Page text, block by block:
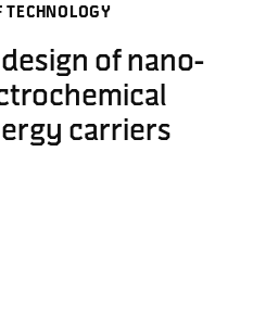
TECHNOLOGY
of nano-
carriers